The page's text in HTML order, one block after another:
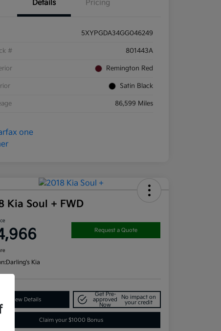
Details Pricing
5XYPGDA34GG046249
# 801443A
Remington Red
Satin Black
86,599 Miles
Kia Soul + FWD
Request a Quote
Darling's Kia
View Details
Get Pre-
approved
Now
No impact on
your credit
Claim your $1000 Bonus